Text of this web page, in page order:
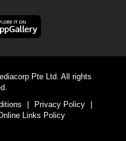
Pte Ltd. All rights
Privacy Policy
Links Policy